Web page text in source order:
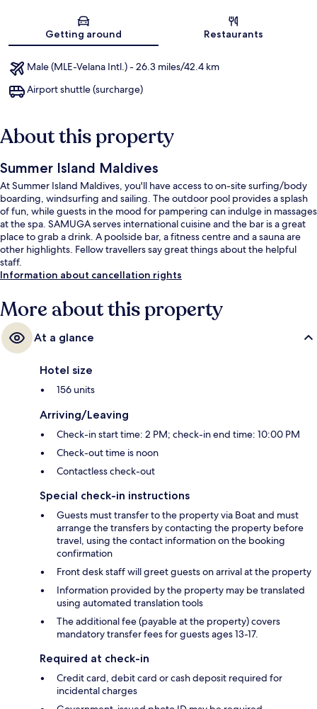
Getting around Restaurants
Male (MLE-Velana Intl.) - 26.3 miles/42.4 km
Airport shuttle (surcharge)
About this property
Summer Island Maldives
At Summer Island Maldives, you'll have access to on-site surfing/body
boarding, windsurfing and sailing. The outdoor pool provides a splash
of fun, while guests in the mood for pampering can indulge in massages
at the spa. SAMUGA serves international cuisine and the bar is a great
place to grab a drink. A poolside bar, a fitness centre and a sauna are
other highlights. Fellow travellers say great things about the helpful
staff.
Information about cancellation rights
More about this property
At a glance
Hotel size
156 units
Arriving/Leaving
Check-in start time: 2 PM; check-in end time: 10:00 PM
Check-out time is noon
Contactless check-out
Special check-in instructions
Guests must transfer to the property via Boat and must
arrange the transfers by contacting the property before
travel, using the contact information on the booking
confirmation
Front desk staff will greet guests on arrival at the property
Information provided by the property may be translated
using automated translation tools
The additional fee (payable at the property) covers
mandatory transfer fees for guests ages 13-17.
Required at check-in
Credit card, debit card or cash deposit required for
incidental charges